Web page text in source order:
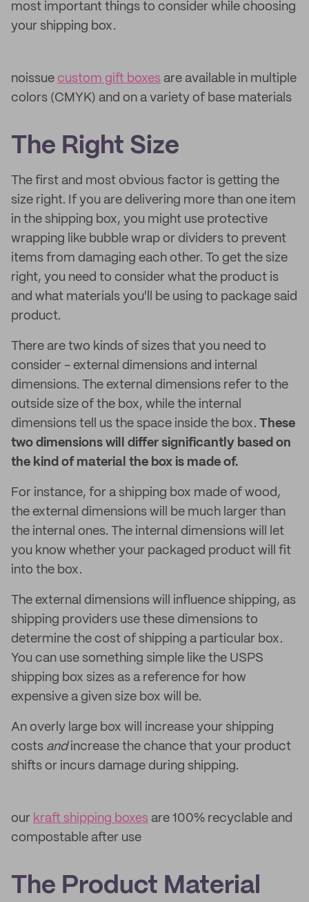
most important things to consider while choosing
your shipping box.
noissue custom gift boxes are available in multiple
colors (CMYK) and on a variety of base materials
The Right Size
The first and most obvious factor is getting the
size right. If you are delivering more than one item
in the shipping box, you might use protective
wrapping like bubble wrap or dividers to prevent
items from damaging each other. To get the size
right, you need to consider what the product is
and what materials you'll be using to package said
product.
There are two kinds of sizes that you need to
consider - external dimensions and internal
dimensions. The external dimensions refer to the
outside size of the box, while the internal
dimensions tell us the space inside the box. These
two dimensions will differ significantly based on
the kind of material the box is made of.
For instance, for a shipping box made of wood,
the external dimensions will be much larger than
the internal ones. The internal dimensions will let
you know whether your packaged product will fit
into the box.
The external dimensions will influence shipping, as
shipping providers use these dimensions to
determine the cost of shipping a particular box.
You can use something simple like the USPS
shipping box sizes as a reference for how
expensive a given size box will be.
An overly large box will increase your shipping
costs andincrease the chance that your product
shifts or incurs damage during shipping.
our kraft shipping boxes are 100% recyclable and
compostable after use
The Product Material